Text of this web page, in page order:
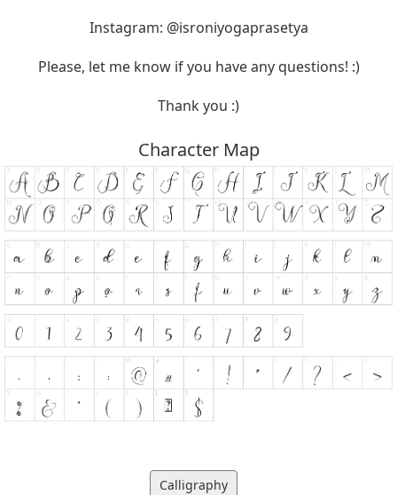
Instagram: @isroniyogaprasetya
Please, let me know if you have any questions! :)
Thank you :)
Character Map
Calligraphy